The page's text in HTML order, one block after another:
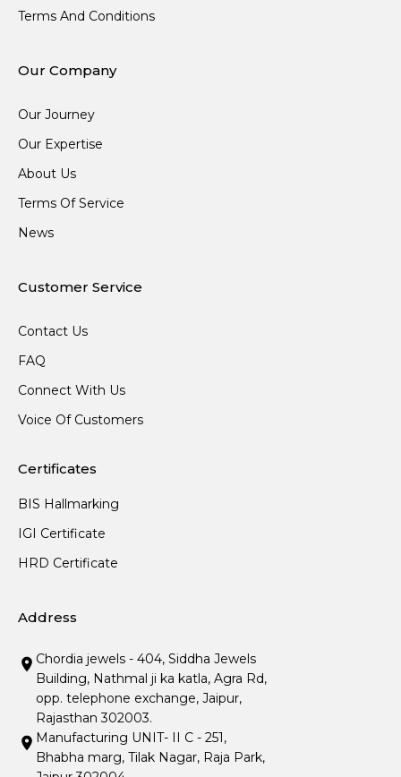
Terms And Conditions
Our Company
Our Journey
Our Expertise
About Us
Terms Of Service
News
Customer Service
Contact Us
FAQ
Connect With Us
Voice Of Customers
Certificates
BIS Hallmarking
IGI Certificate
HRD Certificate
Address
Chordia jewels - 404, Siddha Jewels
Building, Nathmal ji ka katla, Agra Rd,
opp. telephone exchange, Jaipur,
Rajasthan 302003.
Manufacturing UNIT- II C - 251,
Bhabha marg, Tilak Nagar, Raja Park,